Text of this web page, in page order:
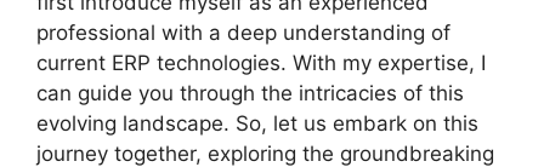
professional with a deep understanding of
current ERP technologies. With my expertise, I
can guide you through the intricacies of this
evolving landscape. So, let us embark on this
journey together, exploring the groundbreaking